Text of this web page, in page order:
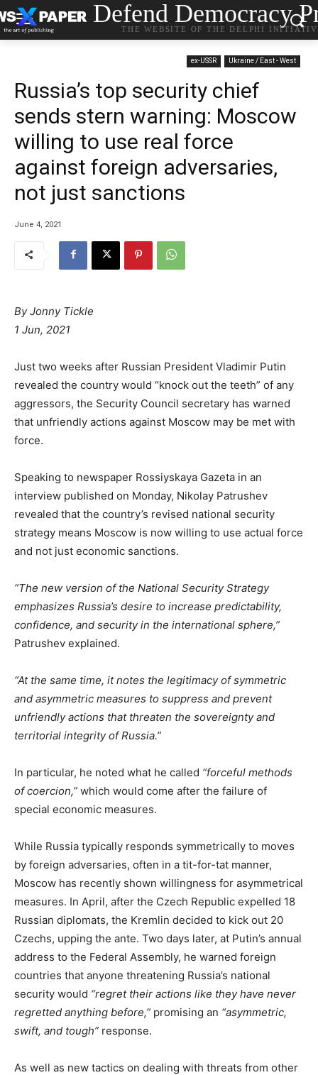
Defend Democracy
THE WEBSITE OF THE DELPHI
ex-USSR Ukraine / East - West
Russia’s top security chief
sends stern warning: Moscow
willing to use real force
against foreign adversaries,
not just sanctions
June 4, 2021
By Jonny Tickle
1 Jun, 2021
Just two weeks after Russian President Vladimir Putin
revealed the country would “knock out the teeth” of any
aggressors, the Security Council secretary has warned
that unfriendly actions against Moscow may be met with
force.
Speaking to newspaper Rossiyskaya Gazeta in an
interview published on Monday, Nikolay Patrushev
revealed that the country’s revised national security
strategy means Moscow is now willing to use actual force
and not just economic sanctions.
“The new version of the National Security Strategy
emphasizes Russia’s desire to increase predictability,
confidence, and security in the international sphere,”
Patrushev explained.
“At the same time, it notes the legitimacy of symmetric
and asymmetric measures to suppress and prevent
unfriendly actions that threaten the sovereignty and
territorial integrity of Russia.”
In particular, he noted what he called “forceful methods
of coercion,” which would come after the failure of
special economic measures.
While Russia typically responds symmetrically to moves
by foreign adversaries, often in a tit-for-tat manner,
Moscow has recently shown willingness for asymmetrical
measures. In April, after the Czech Republic expelled 18
Russian diplomats, the Kremlin decided to kick out 20
Czechs, upping the ante. Two days later, at Putin’s annual
address to the Federal Assembly, he warned foreign
countries that anyone threatening Russia’s national
security would “regret their actions like they have never
regretted anything before,” promising an “asymmetric,
swift, and tough” response.
As well as new tactics on dealing with threats from other